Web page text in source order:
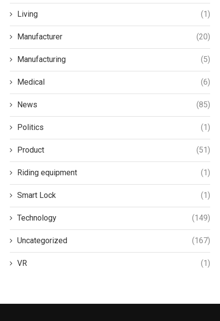
Living (1)
Manufacturer (20)
Manufacturing (5)
Medical (6)
News (85)
Politics (1)
Product (51)
Riding equipment (1)
Smart Lock (1)
Technology (149)
Uncategorized (167)
VR (1)